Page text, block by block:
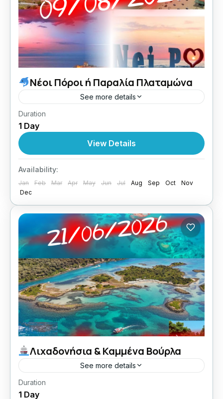
Νέοι Πόροι ή Παραλία Πλαταμώνα
See more details
09/08/2026 οι Κυριακές μου με Lamos.
Central Greece
Duration
1 Day
View Details
Availability:
Jan Feb Mar Apr May Jun Jul Aug Sep Oct
Nov
Dec
Λιχαδονήσια & Καμμένα Βούρλα
See more details
21/06/2026 οι Κυριακές μου με Lamos
Duration
1 Day